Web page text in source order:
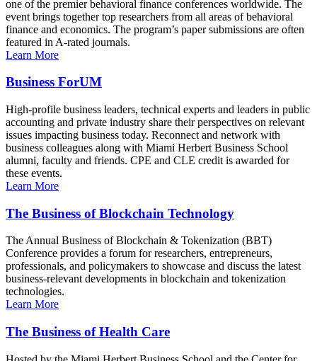
one of the premier behavioral finance conferences worldwide. The
event brings together top researchers from all areas of behavioral
finance and economics. The program’s paper submissions are often
featured in A-rated journals.
Learn More
Business ForUM
High-profile business leaders, technical experts and leaders in public
accounting and private industry share their perspectives on relevant
issues impacting business today. Reconnect and network with
business colleagues along with Miami Herbert Business School
alumni, faculty and friends. CPE and CLE credit is awarded for
these events.
Learn More
The Business of Blockchain Technology
The Annual Business of Blockchain & Tokenization (BBT)
Conference provides a forum for researchers, entrepreneurs,
professionals, and policymakers to showcase and discuss the latest
business-relevant developments in blockchain and tokenization
technologies.
Learn More
The Business of Health Care